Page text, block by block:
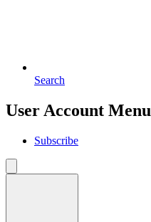
Search
User Account Menu
Subscribe